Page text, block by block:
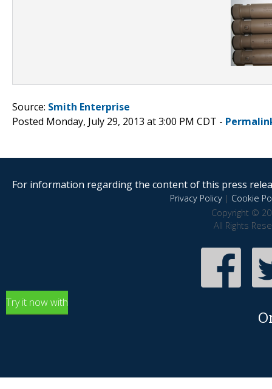
Source: Smith Enterprise
Posted Monday, July 29, 2013 at 3:00 PM CDT -
For information regarding the content of this press
Privacy Policy| Cookie
Copyright ©
All Rights
Try it now with